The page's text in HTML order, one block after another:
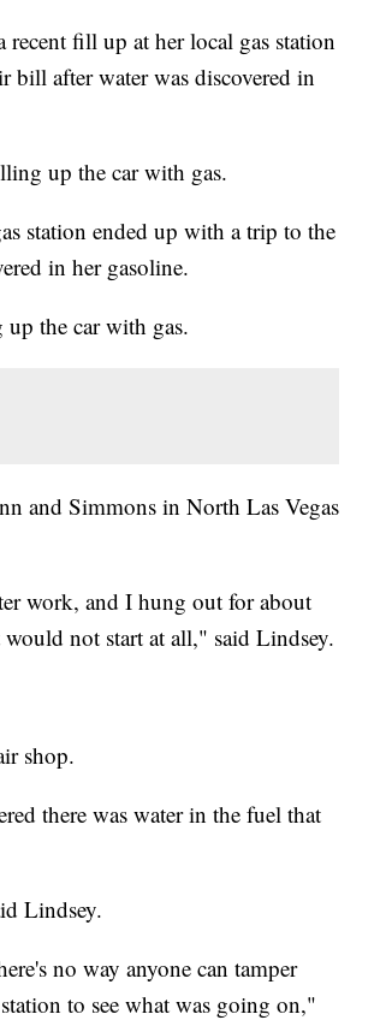
fill up at her local gas station
bill after water was discovered in
up the car with gas.
station ended up with a trip to the
in her gasoline.
the car with gas.
and Simmons in North Las Vegas
work, and I hung out for about
not start at all," said Lindsey.
shop.
there was water in the fuel that
Lindsey.
no way anyone can tamper
to see what was going on,"